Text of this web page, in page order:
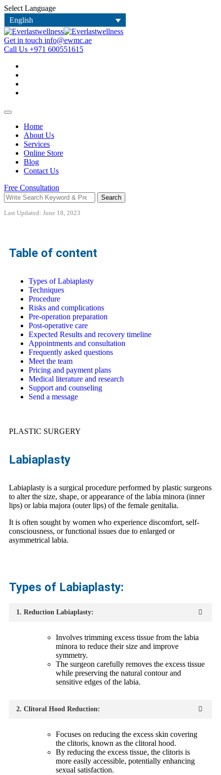
Select Language
English
Get in touch info@ewmc.ae
Call Us +971 600551615
Home
About Us
Services
Online Store
Blog
Contact Us
Free Consultation
Search
Last Updated: June 18, 2023
Table of content
Types of Labiaplasty
Techniques
Procedure
Risks and complications
Pre-operation preparation
Post-operative care
Expected Results and recovery timeline
Appointments and consultation
Frequently asked questions
Meet the team
Pricing and payment plans
Medical literature and research
Support and counseling
Send a message
PLASTIC SURGERY
Labiaplasty
Labiaplasty is a surgical procedure performed by plastic surgeons
to alter the size, shape, or appearance of the labia minora (inner
lips) or labia majora (outer lips) of the female genitalia.
It is often sought by women who experience discomfort, self-
consciousness, or functional issues due to enlarged or
asymmetrical labia.
Types of Labiaplasty:
1. Reduction Labiaplasty:
Involves trimming excess tissue from the labia
minora to reduce their size and improve
symmetry.
The surgeon carefully removes the excess tissue
while preserving the natural contour and
sensitive edges of the labia.
2. Clitoral Hood Reduction:
Focuses on reducing the excess skin covering
the clitoris, known as the clitoral hood.
By reducing the excess tissue, the clitoris is
more easily accessible, potentially enhancing
sexual satisfaction.